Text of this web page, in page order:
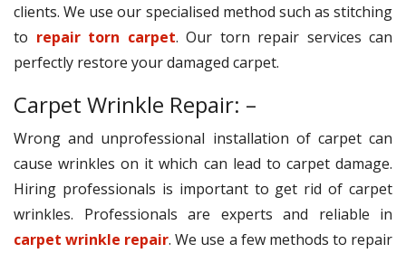
clients. We use our specialised method such as stitching
to repair torn carpet. Our torn repair services can
perfectly restore your damaged carpet.
Carpet Wrinkle Repair: –
Wrong and unprofessional installation of carpet can
cause wrinkles on it which can lead to carpet damage.
Hiring professionals is important to get rid of carpet
wrinkles. Professionals are experts and reliable in
carpet wrinkle repair. We use a few methods to repair